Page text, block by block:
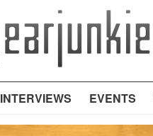
INTERVIEWS EVENTS